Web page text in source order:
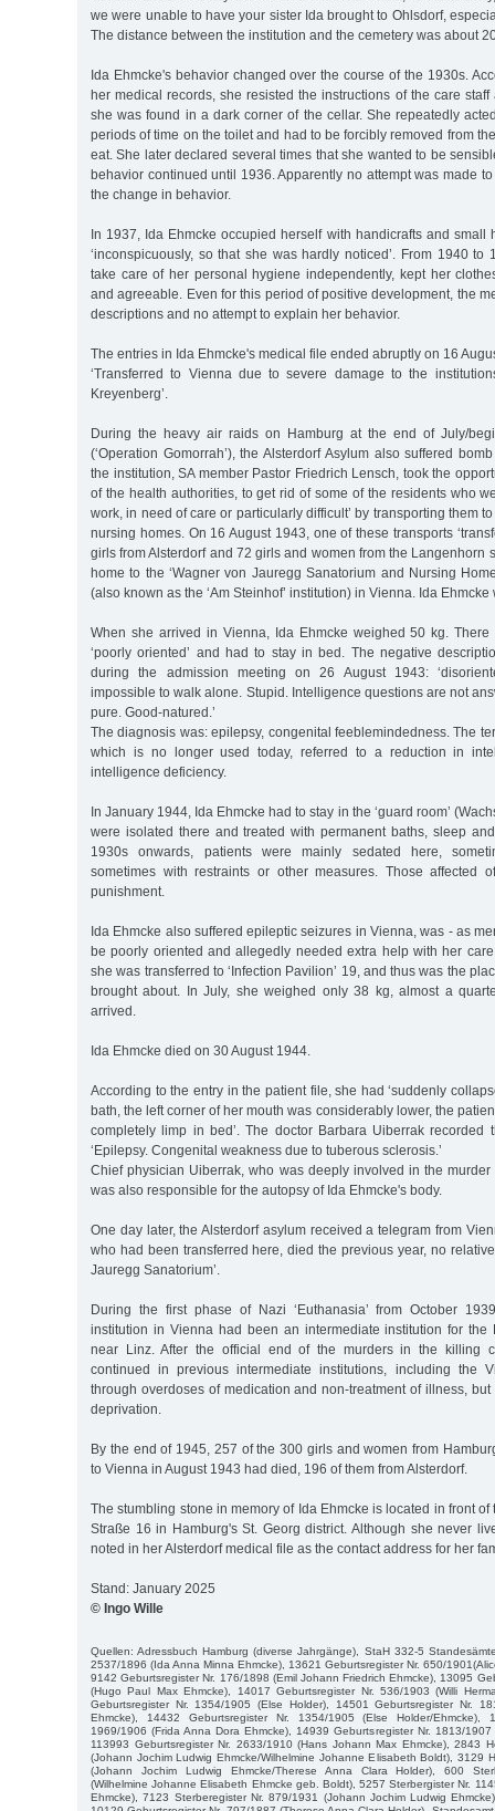
we were unable to have your sister Ida brought to Ohlsdorf,
The distance between the institution and the cemetery was about
Ida Ehmcke's behavior changed over the course of the 1930s.
her medical records, she resisted the instructions of the care staff
she was found in a dark corner of the cellar. She repeatedly
periods of time on the toilet and had to be forcibly removed from
eat. She later declared several times that she wanted to be
behavior continued until 1936. Apparently no attempt was made
the change in behavior.
In 1937, Ida Ehmcke occupied herself with handicrafts and small
‘inconspicuously, so that she was hardly noticed’. From 1940 to
take care of her personal hygiene independently, kept her
and agreeable. Even for this period of positive development, the
descriptions and no attempt to explain her behavior.
The entries in Ida Ehmcke's medical file ended abruptly on 16
‘Transferred to Vienna due to severe damage to the
Kreyenberg’.
During the heavy air raids on Hamburg at the end of July/
(‘Operation Gomorrah’), the Alsterdorf Asylum also suffered
the institution, SA member Pastor Friedrich Lensch, took the
of the health authorities, to get rid of some of the residents who
work, in need of care or particularly difficult’ by transporting them
nursing homes. On 16 August 1943, one of these transports
girls from Alsterdorf and 72 girls and women from the Langenhorn
home to the ‘Wagner von Jauregg Sanatorium and Nursing
(also known as the ‘Am Steinhof’ institution) in Vienna. Ida
When she arrived in Vienna, Ida Ehmcke weighed 50 kg.
‘poorly oriented’ and had to stay in bed. The negative
during the admission meeting on 26 August 1943:
impossible to walk alone. Stupid. Intelligence questions are not
pure. Good-natured.’
The diagnosis was: epilepsy, congenital feeblemindedness. The
which is no longer used today, referred to a reduction in
intelligence deficiency.
In January 1944, Ida Ehmcke had to stay in the ‘guard room’
were isolated there and treated with permanent baths, sleep
1930s onwards, patients were mainly sedated here,
sometimes with restraints or other measures. Those affected
punishment.
Ida Ehmcke also suffered epileptic seizures in Vienna, was - as
be poorly oriented and allegedly needed extra help with her
she was transferred to ‘Infection Pavilion’ 19, and thus was the
brought about. In July, she weighed only 38 kg, almost a
arrived.
Ida Ehmcke died on 30 August 1944.
According to the entry in the patient file, she had ‘suddenly
bath, the left corner of her mouth was considerably lower, the
completely limp in bed’. The doctor Barbara Uiberrak recorded
‘Epilepsy. Congenital weakness due to tuberous sclerosis.’
Chief physician Uiberrak, who was deeply involved in the
was also responsible for the autopsy of Ida Ehmcke's body.
One day later, the Alsterdorf asylum received a telegram from
who had been transferred here, died the previous year, no
Jauregg Sanatorium’.
During the first phase of Nazi ‘Euthanasia’ from October
institution in Vienna had been an intermediate institution for the
near Linz. After the official end of the murders in the killing
continued in previous intermediate institutions, including the
through overdoses of medication and non-treatment of illness,
deprivation.
By the end of 1945, 257 of the 300 girls and women from
to Vienna in August 1943 had died, 196 of them from Alsterdorf.
The stumbling stone in memory of Ida Ehmcke is located in front
Straße 16 in Hamburg's St. Georg district. Although she never
noted in her Alsterdorf medical file as the contact address for her
Stand: January 2025
© Ingo Wille
Quellen: Adressbuch Hamburg (diverse Jahrgänge), StaH 332-5
2537/1896 (Ida Anna Minna Ehmcke), 13621 Geburtsregister Nr. 650/
9142 Geburtsregister Nr. 176/1898 (Emil Johann Friedrich Ehmcke), 13095
(Hugo Paul Max Ehmcke), 14017 Geburtsregister Nr. 536/1903 (Willi
Geburtsregister Nr. 1354/1905 (Else Holder), 14501 Geburtsregister Nr.
Ehmcke), 14432 Geburtsregister Nr. 1354/1905 (Else Holder/Ehmcke),
1969/1906 (Frida Anna Dora Ehmcke), 14939 Geburtsregister Nr. 1813/
113993 Geburtsregister Nr. 2633/1910 (Hans Johann Max Ehmcke), 2843
(Johann Jochim Ludwig Ehmcke/Wilhelmine Johanne Elisabeth Boldt), 3129
(Johann Jochim Ludwig Ehmcke/Therese Anna Clara Holder), 600
(Wilhelmine Johanne Elisabeth Ehmcke geb. Boldt), 5257 Sterbergister Nr.
Ehmcke), 7123 Sterberegister Nr. 879/1931 (Johann Jochim Ludwig